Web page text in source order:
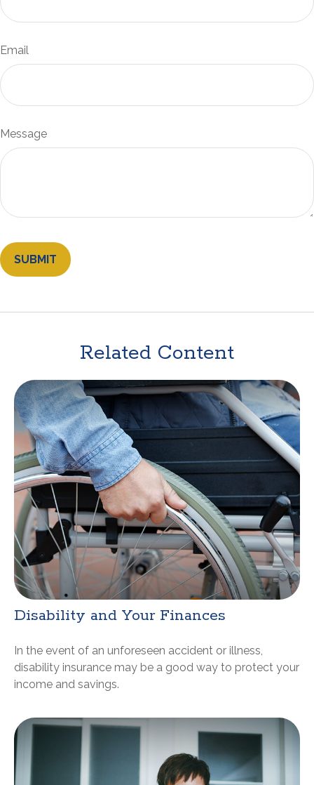
Email
Message
Related Content
Disability and Your Finances
In the event of an unforeseen accident or illness,
disability insurance may be a good way to protect your
income and savings.